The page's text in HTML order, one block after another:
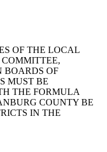
OF THE LOCAL
BOARDS OF
MUST BE
THE FORMULA
COUNTY BE
IN THE